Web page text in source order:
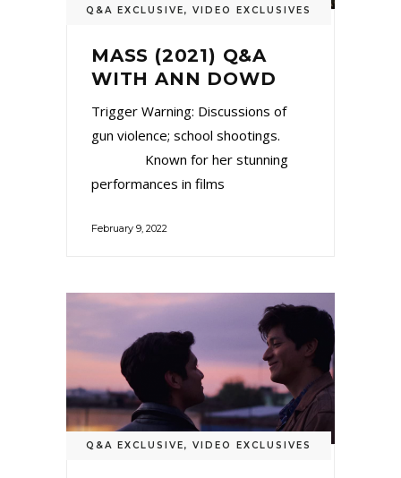
Q&A EXCLUSIVE, VIDEO EXCLUSIVES
MASS (2021) Q&A
WITH ANN DOWD
Trigger Warning: Discussions of
gun violence; school shootings.
Known for her stunning
performances in films
February 9, 2022
Q&A EXCLUSIVE, VIDEO EXCLUSIVES